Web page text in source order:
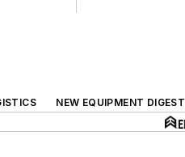
NEW EQUIPMENT DIGEST